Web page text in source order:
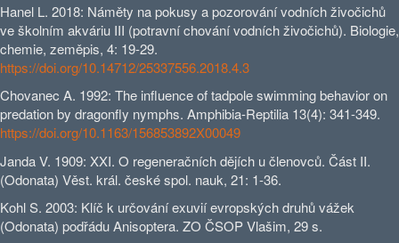
Hanel L. 2018: Náměty na pokusy a pozorování vodních živočichů
ve školním akváriu III (potravní chování vodních živočichů). Biologie,
chemie, zeměpis, 4: 19-29.
https://doi.org/10.14712/25337556.2018.4.3
Chovanec A. 1992: The influence of tadpole swimming behavior on
predation by dragonfly nymphs. Amphibia-Reptilia 13(4): 341-349.
https://doi.org/10.1163/156853892X00049
Janda V. 1909: XXI. O regeneračních dějích u členovců. Část II.
(Odonata) Věst. král. české spol. nauk, 21: 1-36.
Kohl S. 2003: Klíč k určování exuvií evropských druhů vážek
(Odonata) podřádu Anisoptera. ZO ČSOP Vlašim, 29 s.